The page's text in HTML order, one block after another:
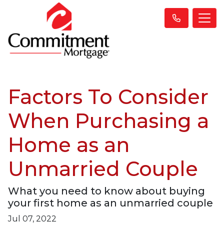
Factors To Consider
When Purchasing a
Home as an
Unmarried Couple
What you need to know about buying
your first home as an unmarried couple
Jul 07, 2022